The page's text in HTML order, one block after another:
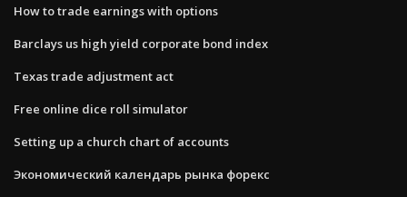
How to trade earnings with options
Barclays us high yield corporate bond index
Texas trade adjustment act
Free online dice roll simulator
Setting up a church chart of accounts
Экономический календарь рынка форекс